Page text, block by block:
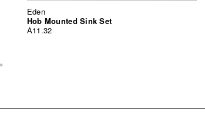
Eden
Hob Mounted Sink Set
A11.32